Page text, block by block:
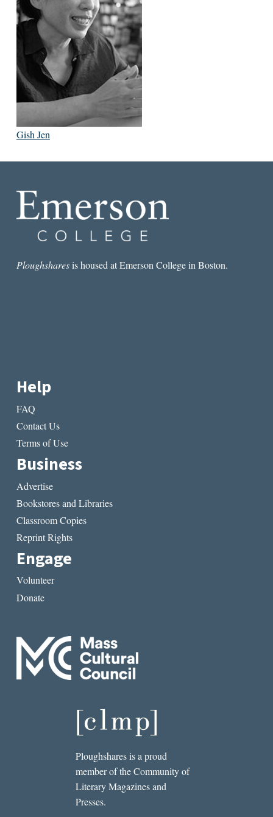
Gish Jen
Ploughsharesis housed at Emerson College in Boston.
Help
FAQ
Contact Us
Terms of Use
Business
Advertise
Bookstores and Libraries
Classroom Copies
Reprint Rights
Engage
Volunteer
Donate
Ploughshares is a proud
member of the Community of
Literary Magazines and
Presses.